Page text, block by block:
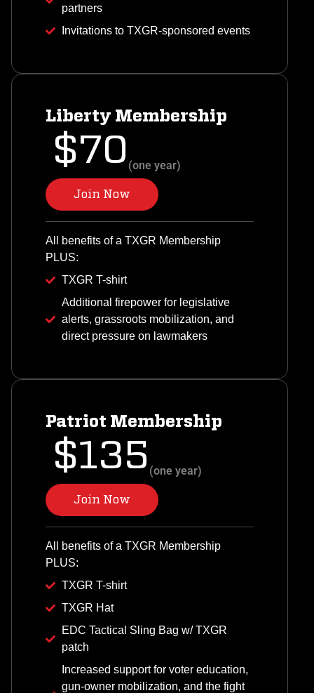
partners
Invitations to TXGR-sponsored events
Liberty Membership
$70 (one year)
Join Now
All benefits of a TXGR Membership
PLUS:
TXGR T-shirt
Additional firepower for legislative
alerts, grassroots mobilization, and
direct pressure on lawmakers
Patriot Membership
$135 (one year)
Join Now
All benefits of a TXGR Membership
PLUS:
TXGR T-shirt
TXGR Hat
EDC Tactical Sling Bag w/ TXGR
patch
Increased support for voter education,
gun-owner mobilization, and the fight